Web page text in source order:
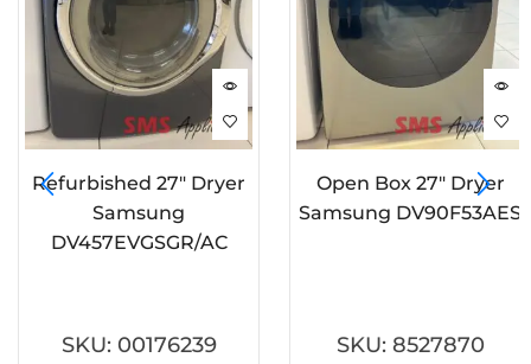
Refurbished 27″ Dryer
Samsung
DV457EVGSGR/AC
SKU: 00176239
Open Box 27″ Dryer
Samsung DV90F53AES
SKU: 8527870